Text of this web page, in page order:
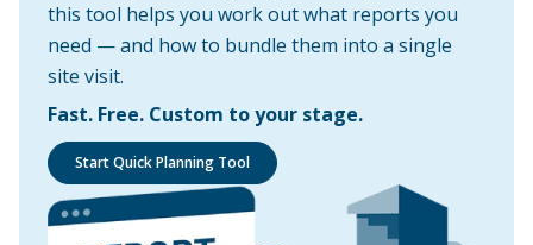
this tool helps you work out what reports you
need — and how to bundle them into a single
site visit.
Fast. Free. Custom to your stage.
Start Quick Planning Tool